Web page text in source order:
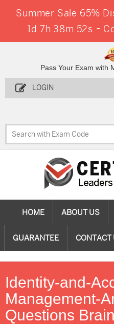
Summer Sale 65%
1d 7h 38m 51s-
Pass Your Exam with
LOGIN
HOME ABOUT US
GUARANTEE CONTACT
Identity-and-
Management-
Questions